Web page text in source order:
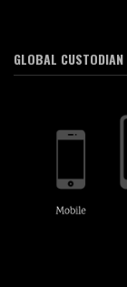
GLOBAL